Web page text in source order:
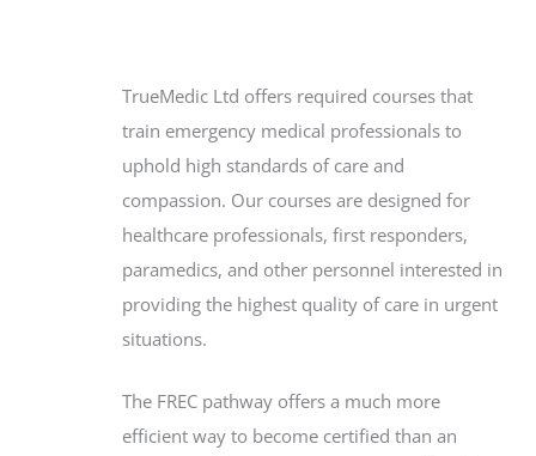
TrueMedic Ltd offers required courses that
train emergency medical professionals to
uphold high standards of care and
compassion. Our courses are designed for
healthcare professionals, first responders,
paramedics, and other personnel interested in
providing the highest quality of care in urgent
situations.
The FREC pathway offers a much more
efficient way to become certified than an